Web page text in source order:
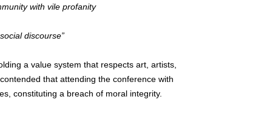
with vile profanity
discourse”
a value system that respects art, artists,
that attending the conference with
constituting a breach of moral integrity.